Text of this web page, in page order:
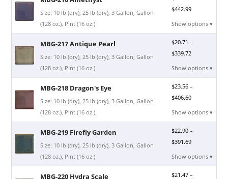
Size: 10 lb (dry), 25 lb (dry), 3 Gallon, Gallon
(128 oz.), Pint (16 oz.)
$442.99
Show options ▾
MBG-217 Antique Pearl
Size: 10 lb (dry), 25 lb (dry), 3 Gallon, Gallon
(128 oz.), Pint (16 oz.)
$20.71 –
$339.72
Show options ▾
MBG-218 Dragon's Eye
Size: 10 lb (dry), 25 lb (dry), 3 Gallon, Gallon
(128 oz.), Pint (16 oz.)
$23.56 –
$406.60
Show options ▾
MBG-219 Firefly Garden
Size: 10 lb (dry), 25 lb (dry), 3 Gallon, Gallon
(128 oz.), Pint (16 oz.)
$22.90 –
$391.69
Show options ▾
MBG-220 Hydra Scale $21.47 –